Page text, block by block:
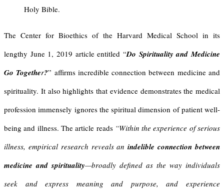
Holy Bible.
The Center for Bioethics of the Harvard Medical School in its
lengthy June 1, 2019 article entitled “Do Spirituality and Medicine
Go Together?” affirms incredible connection between medicine and
spirituality. It also highlights that evidence demonstrates the medical
profession immensely ignores the spiritual dimension of patient well-
being and illness. The article reads“Within the experience of serious
illness, empirical research reveals anindelible connection between
medicine and spirituality—broadly defined as the way individuals
seek and express meaning and purpose, and experience